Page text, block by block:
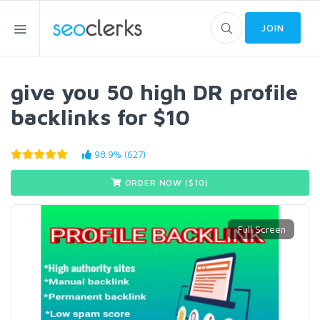
JOIN
give you 50 high DR profile
backlinks for $10
98.9% (627)
ORDER NOW ($ 10)